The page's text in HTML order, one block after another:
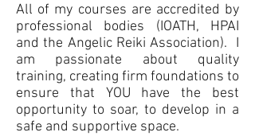
All of my courses are accredited by
professional bodies (IOATH, HPAI
and the Angelic Reiki Association). I
am passionate about quality
training, creating firm foundations to
ensure that YOU have the best
opportunity to soar, to develop in a
safe and supportive space.